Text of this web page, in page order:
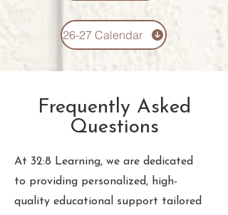
26-27 Calendar
Frequently Asked
Questions
At 32:8 Learning, we are dedicated
to providing personalized, high-
quality educational support tailored